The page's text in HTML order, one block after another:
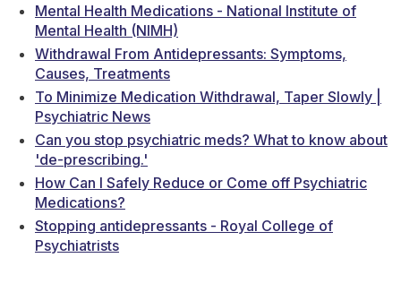
Mental Health Medications - National Institute of
Mental Health (NIMH)
Withdrawal From Antidepressants: Symptoms,
Causes, Treatments
To Minimize Medication Withdrawal, Taper Slowly |
Psychiatric News
Can you stop psychiatric meds? What to know about
'de-prescribing.'
How Can I Safely Reduce or Come off Psychiatric
Medications?
Stopping antidepressants - Royal College of
Psychiatrists